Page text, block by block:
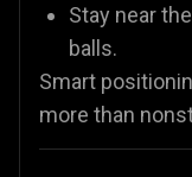
Stay near
balls.
Smart
more than